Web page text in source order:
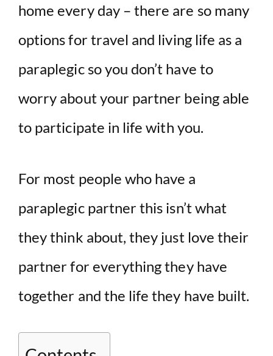
home every day – there are so many
options for travel and living life as a
paraplegic so you don’t have to
worry about your partner being able
to participate in life with you.
For most people who have a
paraplegic partner this isn’t what
they think about, they just love their
partner for everything they have
together and the life they have built.